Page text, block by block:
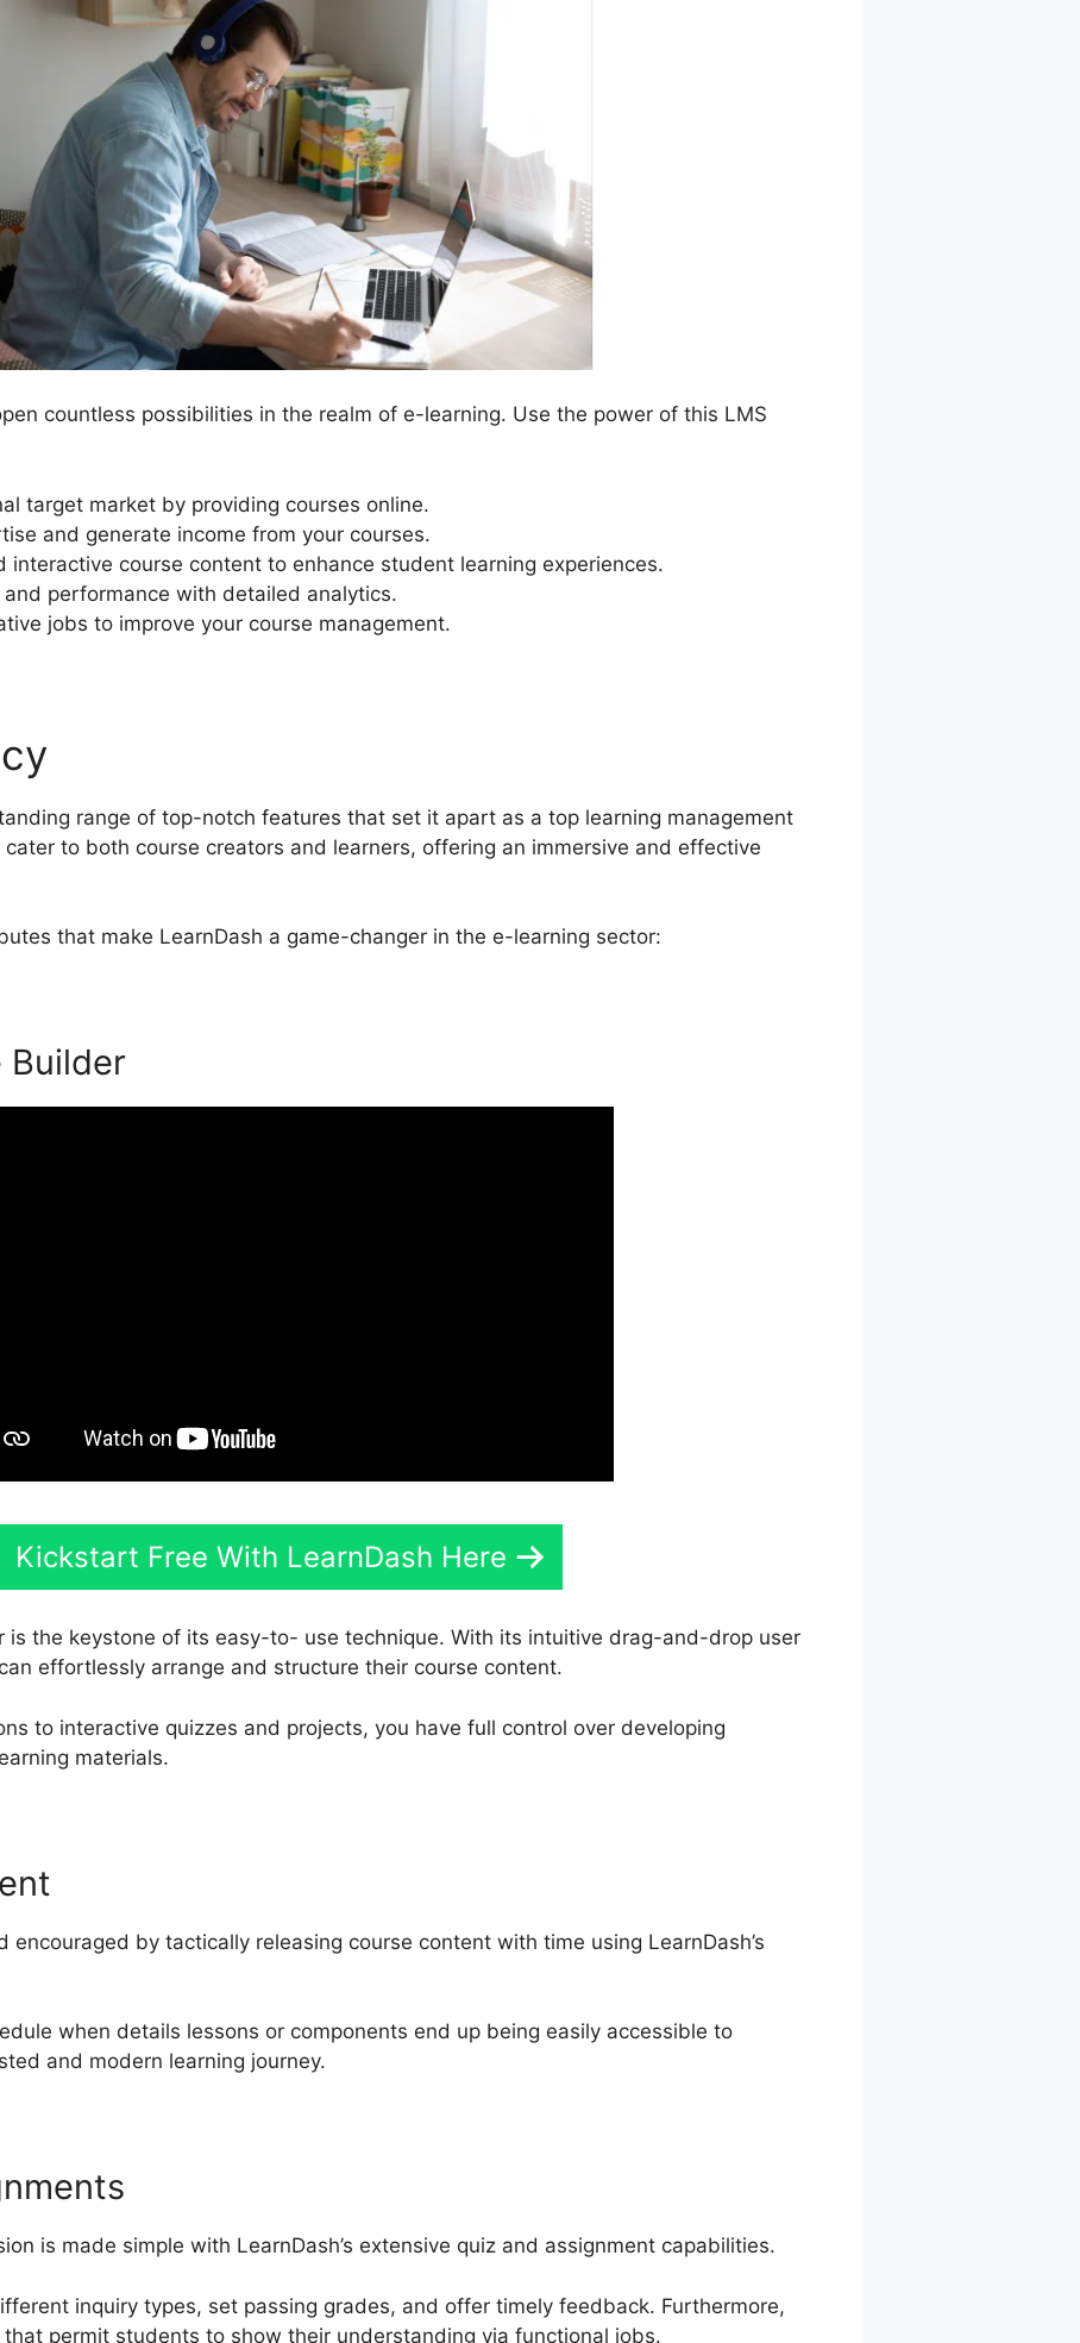
countless possibilities in the realm of e-learning. Use the power of this LMS
target market by providing courses online.
and generate income from your courses.
interactive course content to enhance student learning experiences.
and performance with detailed analytics.
jobs to improve your course management.
range of top-notch features that set it apart as a top learning management
to both course creators and learners, offering an immersive and effective
that make LearnDash a game-changer in the e-learning sector:
Builder
Kickstart Free With LearnDash Here
is the keystone of its easy-to- use technique. With its intuitive drag-and-drop user
effortlessly arrange and structure their course content.
to interactive quizzes and projects, you have full control over developing
materials.
encouraged by tactically releasing course content with time using LearnDash’s
when details lessons or components end up being easily accessible to
and modern learning journey.
is made simple with LearnDash’s extensive quiz and assignment capabilities.
inquiry types, set passing grades, and offer timely feedback. Furthermore,
permit students to show their understanding via functional jobs.